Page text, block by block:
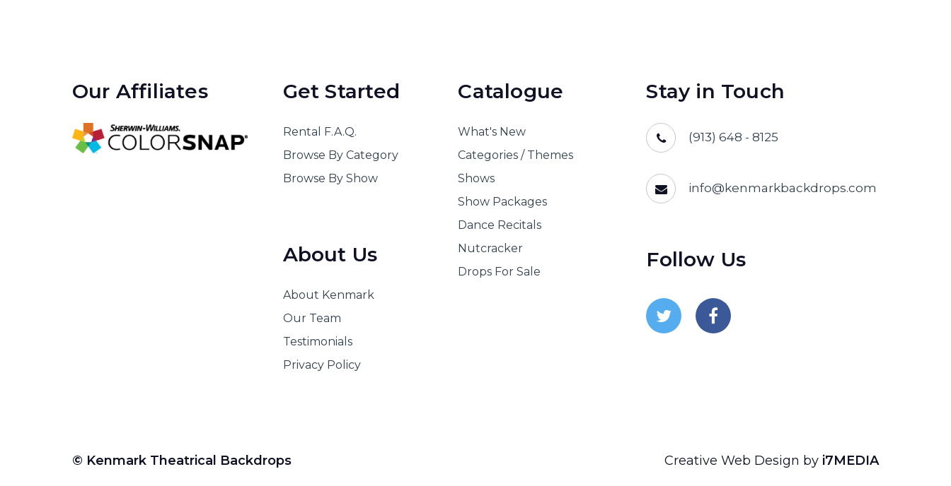
Our Affiliates Get Started
Rental F.A.Q.
Browse By Category
Browse By Show
About Us
About Kenmark
Our Team
Testimonials
Privacy Policy
Catalogue
What's New
Categories / Themes
Shows
Show Packages
Dance Recitals
Nutcracker
Drops For Sale
Stay in Touch
(913) 648 - 8125
info@kenmarkbackdrops.com
Follow Us
© Kenmark Theatrical Backdrops Creative Web Design by i7MEDIA